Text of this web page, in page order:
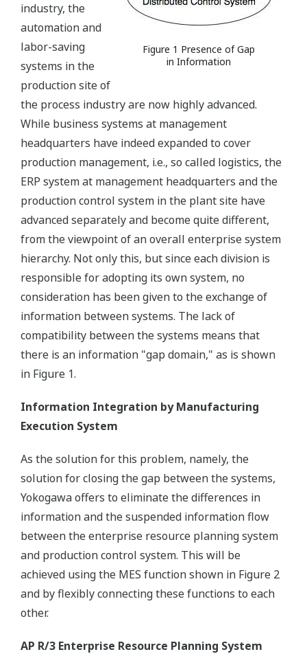
Figure 1 Presence of Gap
in Information
industry, the
automation and
labor-saving
systems in the
production site of
the process industry are now highly advanced.
While business systems at management
headquarters have indeed expanded to cover
production management, i.e., so called logistics, the
ERP system at management headquarters and the
production control system in the plant site have
advanced separately and become quite different,
from the viewpoint of an overall enterprise system
hierarchy. Not only this, but since each division is
responsible for adopting its own system, no
consideration has been given to the exchange of
information between systems. The lack of
compatibility between the systems means that
there is an information "gap domain," as is shown
in Figure 1.
Information Integration by Manufacturing
Execution System
As the solution for this problem, namely, the
solution for closing the gap between the systems,
Yokogawa offers to eliminate the differences in
information and the suspended information flow
between the enterprise resource planning system
and production control system. This will be
achieved using the MES function shown in Figure 2
and by flexibly connecting these functions to each
other.
AP R/3 Enterprise Resource Planning System